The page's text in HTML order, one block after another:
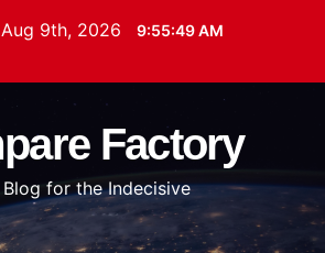
Aug 9th, 2026 9:55:50 AM
Factory
Blog for the Indecisive